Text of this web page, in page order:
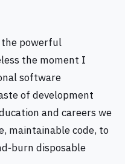
powerful
the moment I
software
of development
and careers we
maintainable code, to
disposable